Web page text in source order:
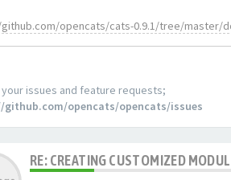
opencats/cats-0.9.1/tree/master/
issues and feature requests;
opencats/opencats/issues
RE: CREATING CUSTOMIZED